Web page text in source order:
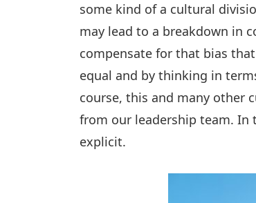
some kind of a cultural
may lead to a breakdown in
compensate for that bias
equal and by thinking in
course, this and many other
from our leadership team. In
explicit.